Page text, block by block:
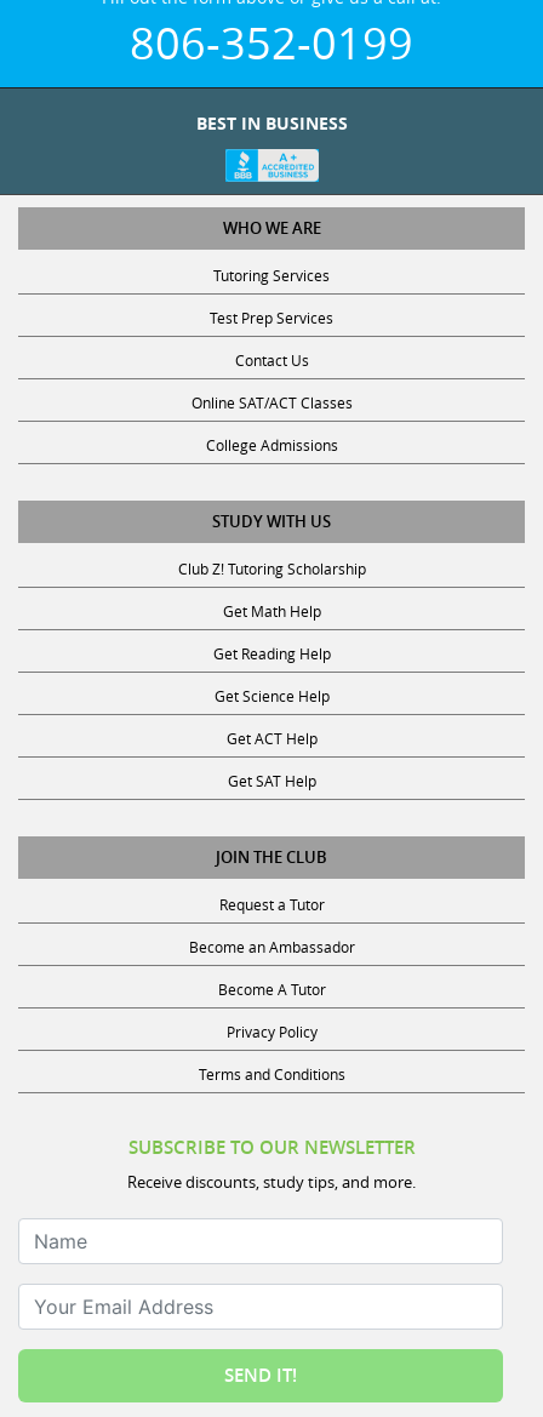
806-352-0199
WHO WE ARE
Tutoring Services
Test Prep Services
Contact Us
Online SAT/ACT Classes
College Admissions
STUDY WITH US
Club Z! Tutoring Scholarship
Get Math Help
Get Reading Help
Get Science Help
Get ACT Help
Get SAT Help
JOIN THE CLUB
Request a Tutor
Become an Ambassador
Become A Tutor
Privacy Policy
Terms and Conditions
Receive discounts, study tips, and more.